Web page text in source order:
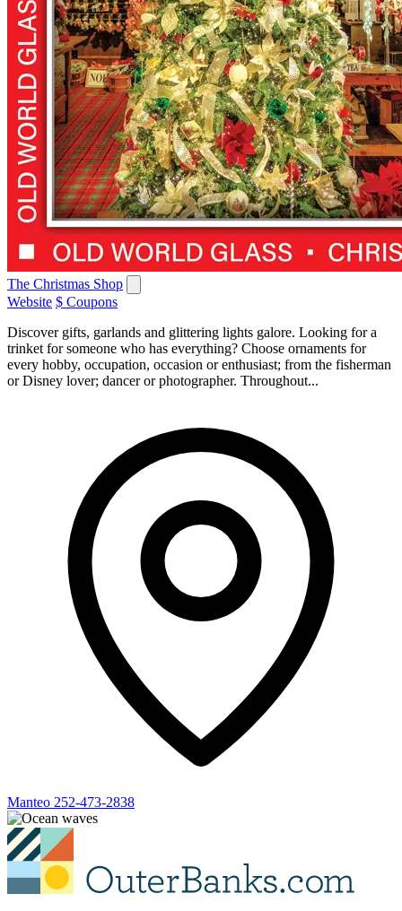
The Christmas Shop
Website $ Coupons
Discover gifts, garlands and glittering lights galore. Looking for a
trinket for someone who has everything? Choose ornaments for
every hobby, occupation, occasion or enthusiast; from the fisherman
or Disney lover; dancer or photographer. Throughout...
Manteo 252-473-2838